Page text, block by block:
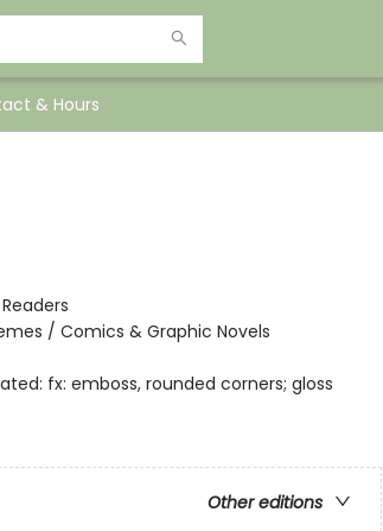
& Hours
/ Comics & Graphic Novels
fx: emboss, rounded corners; gloss
Other editions